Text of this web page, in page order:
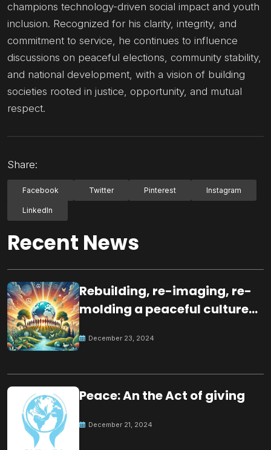
champions technology-driven social impact and youth
inclusion. Recognized for his clarity, integrity, and
commitment to service, he continues to influence
discussions on peaceful elections, community stability,
and national development, with a vision of building
societies rooted in justice, opportunity, and mutual
respect.
Share:
Facebook Twitter Pinterest Instagram
LinkedIn
Recent News
Rebuilding, re-imaging, re-
molding a peaceful culture
December 23, 2024
Peace: An the Act of giving
December 21, 2024